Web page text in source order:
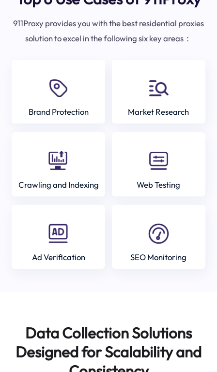
911Proxy provides you with the best residential proxies
solution to excel in the following six key areas：
Brand Protection Market Research
Crawling and Indexing Web Testing
Ad Verification SEO Monitoring
Data Collection Solutions
Designed for Scalability and